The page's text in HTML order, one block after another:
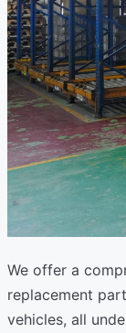
We offer a
replacement
vehicles, all